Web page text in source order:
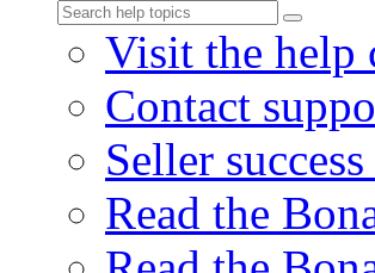
Visit the help
Contact
Seller
Read the